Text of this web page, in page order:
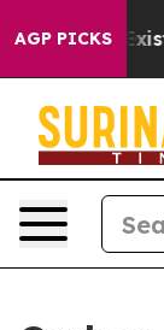
AGP PICKS
They Exist